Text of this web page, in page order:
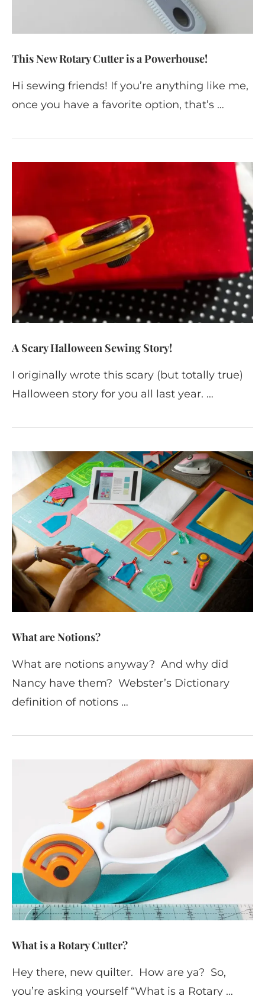
This New Rotary Cutter is a Powerhouse!
Hi sewing friends! If you’re anything like me,
once you have a favorite option, that’s …
A Scary Halloween Sewing Story!
I originally wrote this scary (but totally true)
Halloween story for you all last year. …
What are Notions?
What are notions anyway? And why did
Nancy have them? Webster’s Dictionary
definition of notions …
What is a Rotary Cutter?
Hey there, new quilter. How are ya? So,
you’re asking yourself “What is a Rotary …